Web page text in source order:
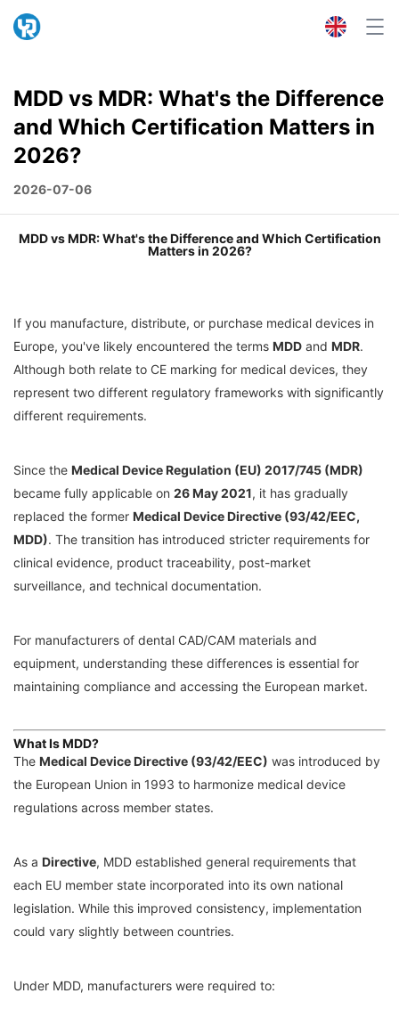
MDD vs MDR: What's the Difference
and Which Certification Matters in
2026?
2026-07-06
MDD vs MDR: What's the Difference and Which Certification
Matters in 2026?
If you manufacture, distribute, or purchase medical devices in
Europe, you've likely encountered the terms MDD and MDR.
Although both relate to CE marking for medical devices, they
represent two different regulatory frameworks with significantly
different requirements.
Since the Medical Device Regulation (EU) 2017/745 (MDR)
became fully applicable on 26 May 2021, it has gradually
replaced the former Medical Device Directive (93/42/EEC,
MDD). The transition has introduced stricter requirements for
clinical evidence, product traceability, post-market
surveillance, and technical documentation.
For manufacturers of dental CAD/CAM materials and
equipment, understanding these differences is essential for
maintaining compliance and accessing the European market.
What Is MDD?
The Medical Device Directive (93/42/EEC) was introduced by
the European Union in 1993 to harmonize medical device
regulations across member states.
As a Directive, MDD established general requirements that
each EU member state incorporated into its own national
legislation. While this improved consistency, implementation
could vary slightly between countries.
Under MDD, manufacturers were required to: